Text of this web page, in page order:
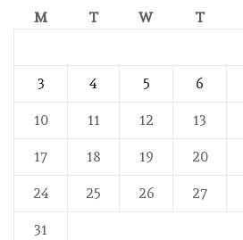
M
T W T
3 4 5 6
10 11 12 13
17 18 19 20
24 25 26 27
31